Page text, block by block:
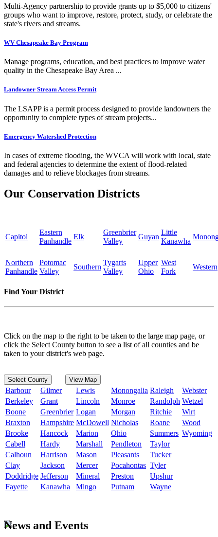
Multi-Agency partnership to provide grants up to $5,000 to citizens'
groups who want to improve, restore, protect, study, or celebrate the
state's rivers and streams.
WV Chesapeake Bay Program
Manage programs, education, and best practices to improve water
quality in the Chesapeake Bay Area ...
Landowner Stream Access Permit
The LSAPP is a permit process designed to provide landowners the
opportunity to complete types of stream projects...
Emergency Watershed Protection
In cases of extreme flooding, the WVCA will work with local, state
and federal agencies to determine the extent of flood-related
damages and to relieve blockages from streams.
Our Conservation Districts
Capitol
Eastern
Panhandle
Elk
Greenbrier
Valley
Guyan
Little
Kanawha
Northern
Panhandle
Potomac
Valley
Southern
Tygarts
Valley
Upper
Ohio
West
Fork
Western
Find Your District
Click on the map to the right to be taken to the large map page, or
click the Select County button to see a list of all counties and be
taken to your district's web page.
Select County View Map
Barbour Gilmer Lewis Monongalia Raleigh
Webster
Berkeley
Grant Lincoln Monroe Randolph Wetzel
Boone
Greenbrier Logan Morgan Ritchie
Wirt
Braxton
Hampshire McDowell Nicholas Roane
Wood
Brooke
Hancock Marion Ohio Summers Wyoming
Cabell
Hardy Marshall Pendleton
Taylor
Calhoun
Harrison Mason Pleasants
Tucker
Clay
Jackson Mercer Pocahontas Tyler
Doddridge Jefferson Mineral Preston
Upshur
Fayette
Kanawha Mingo Putnam Wayne
News and Events